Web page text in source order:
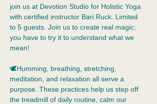
join us at Devotion Studio for Holistic Yoga
with certified instructor Bari Ruck. Limited
to 5 guests. Join us to create real magic;
you have to try it to understand what we
mean!
🕊️Humming, breathing, stretching,
meditation, and relaxation all serve a
purpose. These practices help us step off
the treadmill of daily routine, calm our